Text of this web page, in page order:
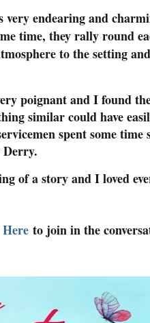
endearing and
time, they rally round
to the setting
poignant and I found
similar could have
spent some time
Derry.
of a story and I loved
Hereto join in the